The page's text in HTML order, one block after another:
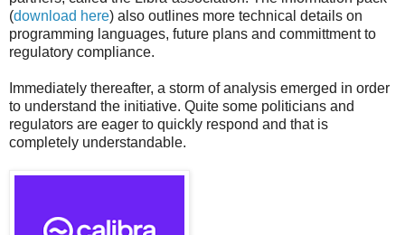
(download here) also outlines more technical details on
programming languages, future plans and committment to
regulatory compliance.
Immediately thereafter, a storm of analysis emerged in order
to understand the initiative. Quite some politicians and
regulators are eager to quickly respond and that is
completely understandable.